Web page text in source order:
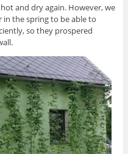
and dry again. However, we
the spring to be able to
so they prospered